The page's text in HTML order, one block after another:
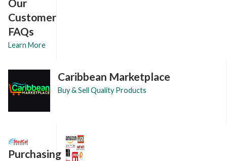
Our
Customer
FAQs
Learn More
Caribbean Marketplace
Buy & Sell Quality Products
Purchasing